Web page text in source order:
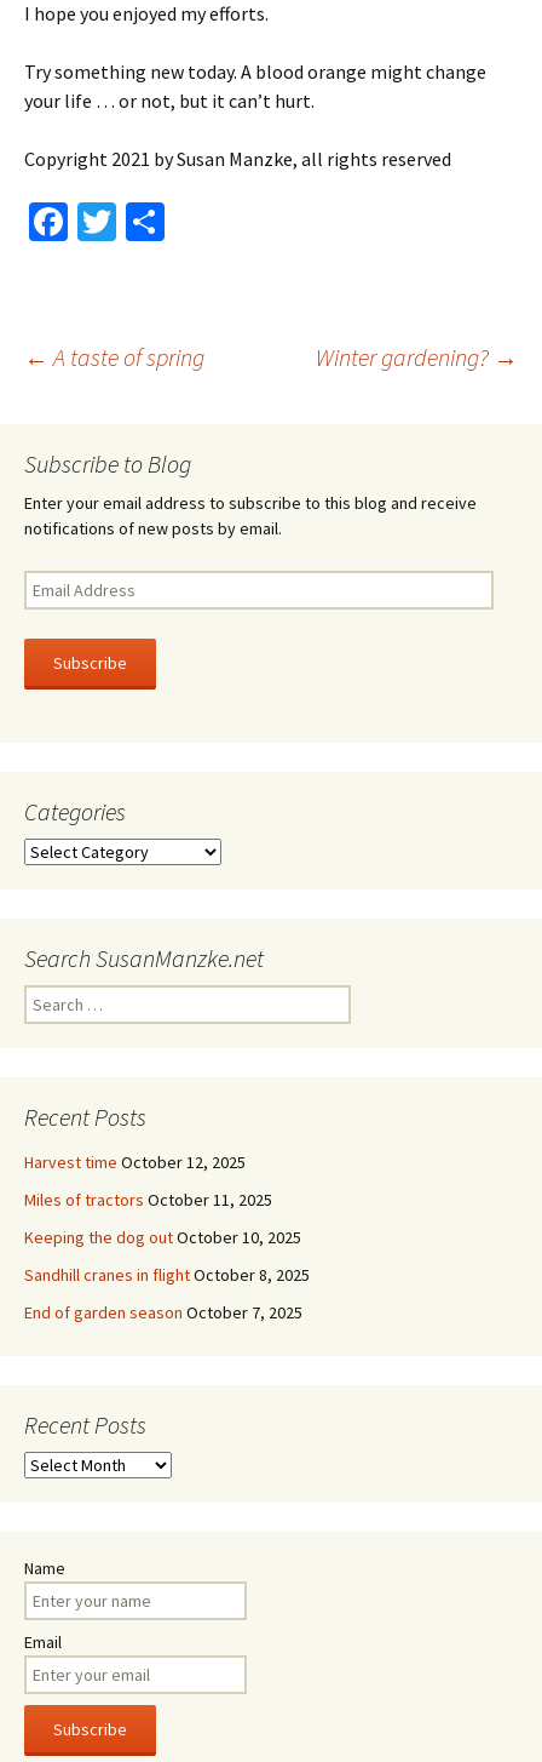
I hope you enjoyed my efforts.
Try something new today. A blood orange might change
your life … or not, but it can’t hurt.
Copyright 2021 by Susan Manzke, all rights reserved
Fa
o
o
T
er
e
Post
navigation
← A taste of spring Winter gardening? →
Subscribe to Blog
Enter your email address to subscribe to this blog and receive
notifications of new posts by email.
Email
Address
Subscribe
Categories
Categories
Search SusanManzke.net
Search
for:
Recent Posts
Harvest time October 12, 2025
Miles of tractors October 11, 2025
Keeping the dog outOctober 10, 2025
Sandhill cranes in flightOctober 8, 2025
End of garden season October 7, 2025
Recent Posts
Recent
Name
Email